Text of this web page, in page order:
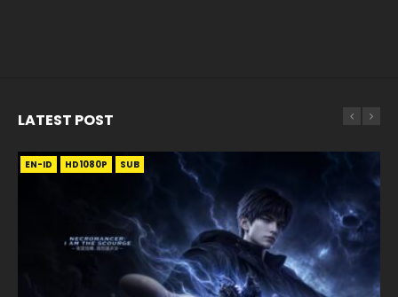
LATEST POST
EN-ID HD1080P SUB
EN HD1080P SRT SUB
EN HD1080P SRT SUB
EN-ID HD1080P SUB
EN HD1080P SRT SUB
EN HD1080P SRT SUB
EN-ID HD1080P SUB